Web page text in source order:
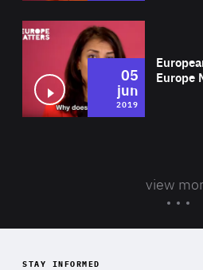
Europe
05
jun
2019
view
STAY INFORMED